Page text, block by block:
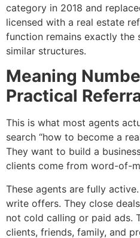
category in 2018 and
licensed with a real estate
function remains exactly the
similar structures.
Meaning
Practical
This is what most agents
search “how to become a
They want to build a
clients come from word-of-
These agents are fully
write offers. They close
not cold calling or paid ads.
clients, friends, family, and